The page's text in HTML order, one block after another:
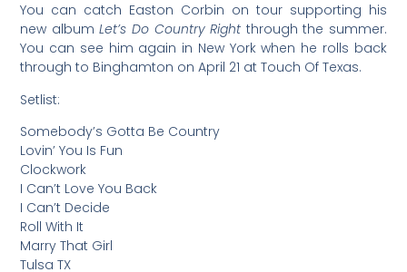
You can catch Easton Corbin on tour supporting his
new albumLet’s Do Country Right through the summer.
You can see him again in New York when he rolls back
through to Binghamton on April 21 at Touch Of Texas.
Setlist:
Somebody’s Gotta Be Country
Lovin’ You Is Fun
Clockwork
I Can’t Love You Back
I Can’t Decide
Roll With It
Marry That Girl
Tulsa TX